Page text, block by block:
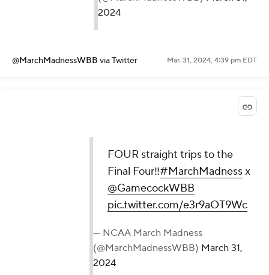
2024
@MarchMadnessWBB via Twitter Mar. 31, 2024, 4:39 pm EDT
FOUR straight trips to the
Final Four‼️#MarchMadnessx
@GamecockWBB
pic.twitter.com/e3r9aOT9Wc
— NCAA March Madness
(@MarchMadnessWBB) March 31,
2024